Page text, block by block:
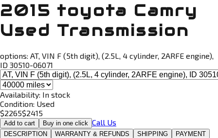
2015 toyota Camry
Used Transmission
options: AT, VIN F (5th digit), (2.5L, 4 cylinder, 2ARFE engine),
ID 30510-06071
Availability: In stock
Condition: Used
$2265$2415
Add to cart Buy in one click Call Us
DESCRIPTION WARRANTY & REFUNDS SHIPPING PAYMENT